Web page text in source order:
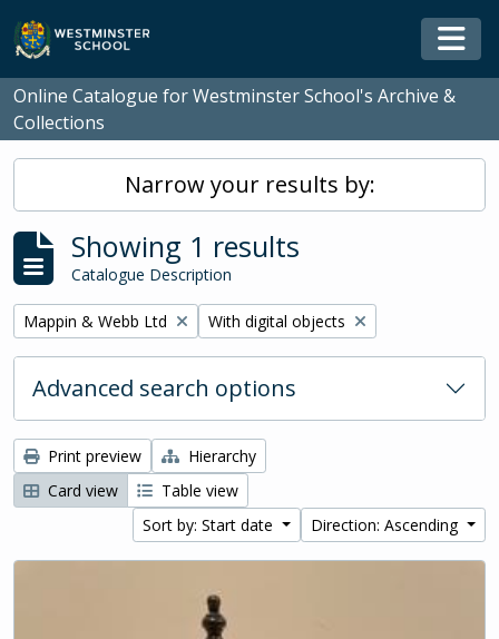
Skip to main content
Online Catalogue for Westminster School's Archive &
Collections
Narrow your results by:
Showing 1 results
Catalogue Description
Remove filter:
Mappin & Webb Ltd Remove filter:
With digital objects
Advanced search options
Print preview
Hierarchy
Card view
Table view
Sort by: Start date
Direction: Ascending